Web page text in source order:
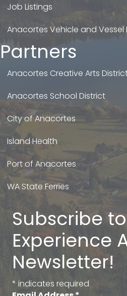
Job Listings
Anacortes Vehicle and Vessel
Partners
Anacortes Creative Arts
Anacortes School District
City of Anacortes
Island Health
Port of Anacortes
WA State Ferries
Subscribe
Experience
Newsletter!
* indicates required